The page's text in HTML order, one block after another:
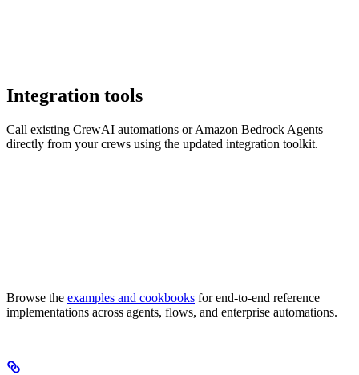
Integration tools
Call existing CrewAI automations or Amazon Bedrock Agents
directly from your crews using the updated integration toolkit.
Browse the examples and cookbooks for end-to-end reference
implementations across agents, flows, and enterprise automations.